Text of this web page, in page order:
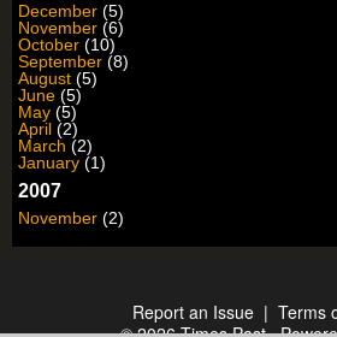
December (5)
November (6)
October (10)
September (8)
August (5)
June (5)
May (5)
April (2)
March (2)
January (1)
2007
November (2)
Report an Issue | Terms